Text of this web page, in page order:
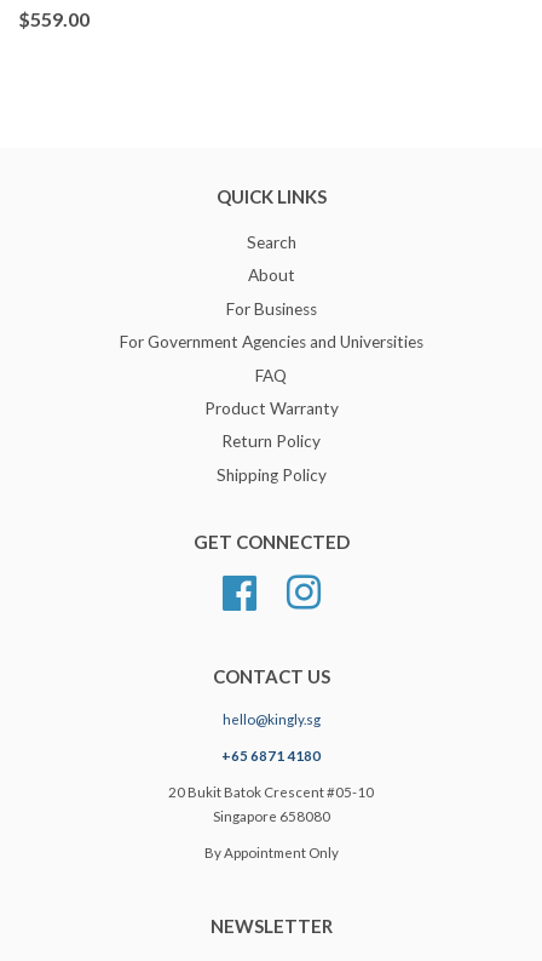
$559.00
QUICK LINKS
Search
About
For Business
For Government Agencies and Universities
FAQ
Product Warranty
Return Policy
Shipping Policy
GET CONNECTED
FacebookInstagram
CONTACT US
hello@kingly.sg
+65 6871 4180
20 Bukit Batok Crescent #05-10
Singapore 658080
By Appointment Only
NEWSLETTER